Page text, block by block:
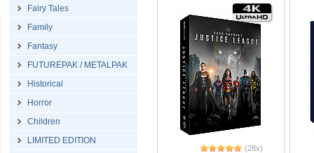
Fairy Tales
Family
Fantasy
FUTUREPAK / METALPAK
Historical
Horror
Children
LIMITED EDITION
(28x)